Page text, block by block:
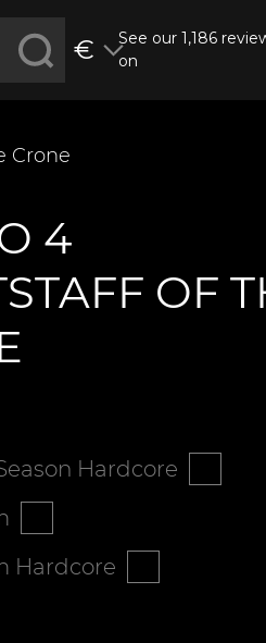
€
See our 1,186
on
Crone
4
OF
Hardcore
Hardcore